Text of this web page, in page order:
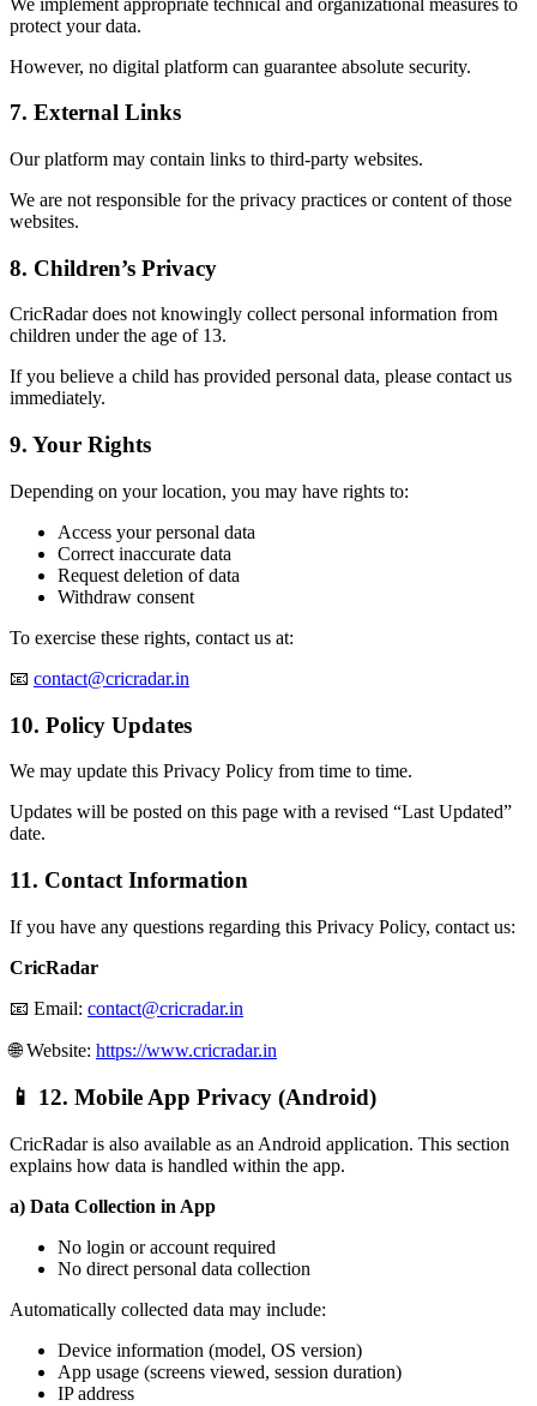
protect your data.
However, no digital platform can guarantee absolute security.
7. External Links
Our platform may contain links to third-party websites.
We are not responsible for the privacy practices or content of those
websites.
8. Children’s Privacy
CricRadar does not knowingly collect personal information from
children under the age of 13.
If you believe a child has provided personal data, please contact us
immediately.
9. Your Rights
Depending on your location, you may have rights to:
Access your personal data
Correct inaccurate data
Request deletion of data
Withdraw consent
To exercise these rights, contact us at:
📧 contact@cricradar.in
10. Policy Updates
We may update this Privacy Policy from time to time.
Updates will be posted on this page with a revised “Last Updated”
date.
11. Contact Information
If you have any questions regarding this Privacy Policy, contact us:
CricRadar
📧 Email: contact@cricradar.in
🌐 Website: https://www.cricradar.in
📱 12. Mobile App Privacy (Android)
CricRadar is also available as an Android application. This section
explains how data is handled within the app.
a) Data Collection in App
No login or account required
No direct personal data collection
Automatically collected data may include:
Device information (model, OS version)
App usage (screens viewed, session duration)
IP address